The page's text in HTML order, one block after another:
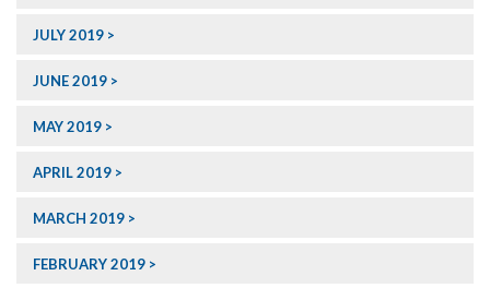
JULY 2019
JUNE 2019
MAY 2019
APRIL 2019
MARCH 2019
FEBRUARY 2019